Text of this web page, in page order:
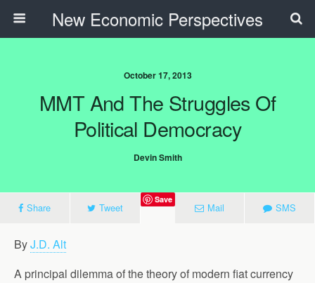
New Economic Perspectives
October 17, 2013
MMT And The Struggles Of
Political Democracy
Devin Smith
Share Tweet
Save
Mail SMS
ByJ.D. Alt
A principal dilemma of the theory of modern fiat currency